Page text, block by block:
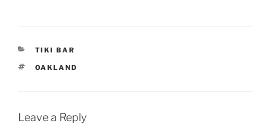
CATEGORIES
TIKI BAR
TAGS
OAKLAND
Leave a Reply